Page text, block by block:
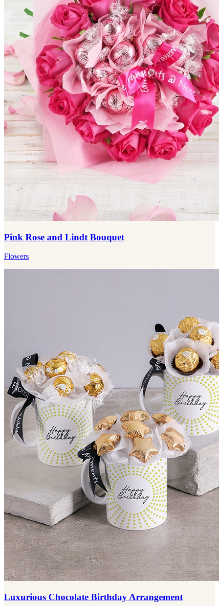
Pink Rose and Lindt Bouquet
Flowers
Luxurious Chocolate Birthday Arrangement